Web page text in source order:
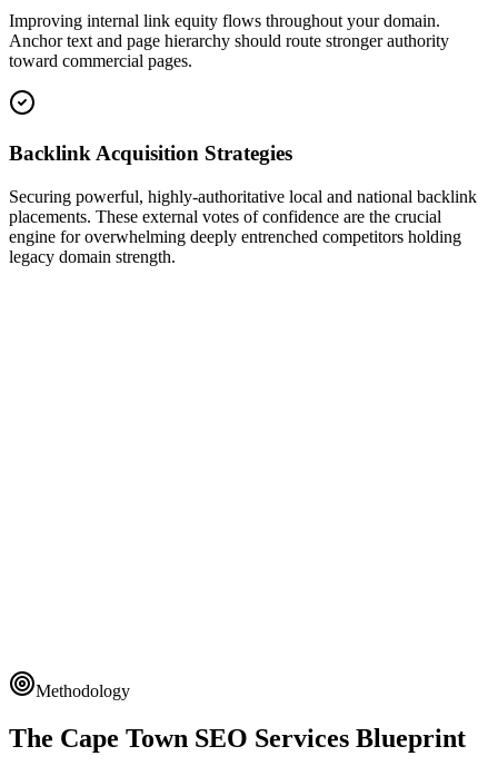
Improving internal link equity flows throughout your domain.
Anchor text and page hierarchy should route stronger authority
toward commercial pages.
Backlink Acquisition Strategies
Securing powerful, highly-authoritative local and national backlink
placements. These external votes of confidence are the crucial
engine for overwhelming deeply entrenched competitors holding
legacy domain strength.
Methodology
The Cape Town SEO Services Blueprint